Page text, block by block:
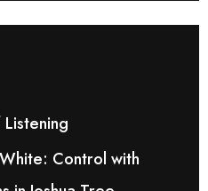
Control with